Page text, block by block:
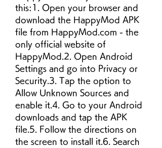
this:1. Open your browser and
download the HappyMod APK
file from HappyMod.com - the
only official website of
HappyMod.2. Open Android
Settings and go into Privacy or
Security.3. Tap the option to
Allow Unknown Sources and
enable it.4. Go to your Android
downloads and tap the APK
file.5. Follow the directions on
the screen to install it.6. Search